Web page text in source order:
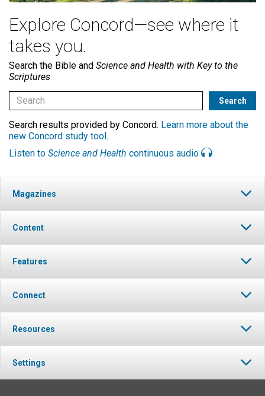
Explore Concord—see where it
takes you.
Search the Bible and Science and Health with Key to the
Scriptures
Search results provided by Concord. Learn more about the
new Concord study tool.
Listen to Science and Health continuous audio
Magazines
Content
Features
Connect
Resources
Settings